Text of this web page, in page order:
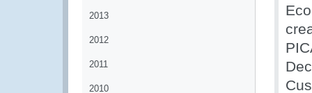
2013
2012
2011
2010